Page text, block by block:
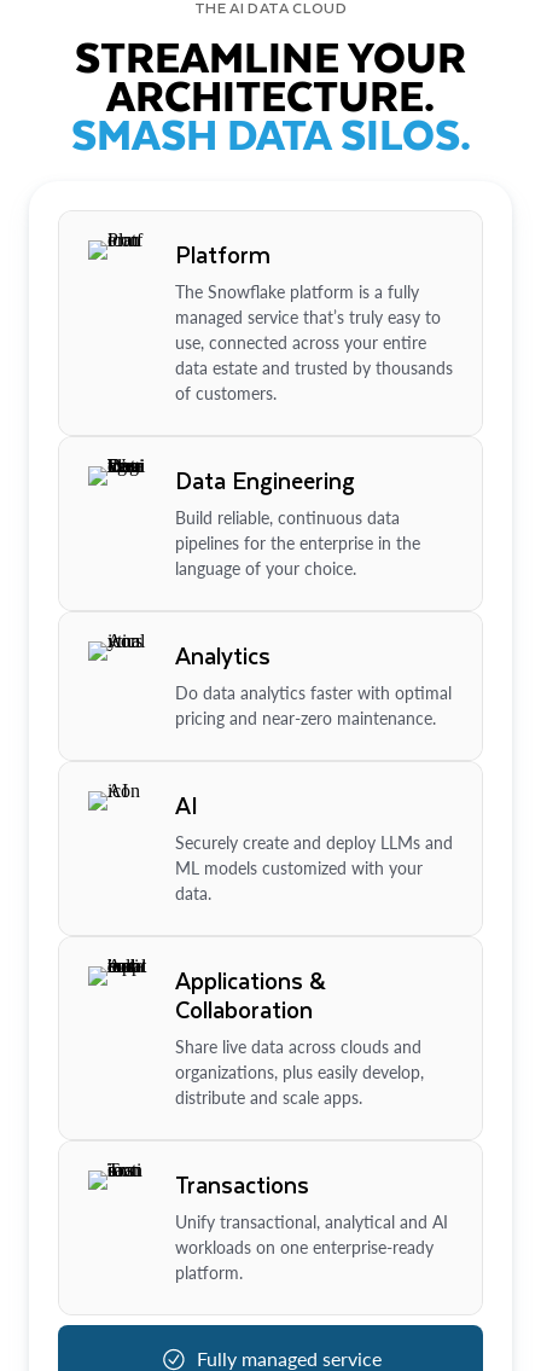
THE AI DATA CLOUD
STREAMLINE YOUR
ARCHITECTURE.
SMASH DATA SILOS.
Platform
The Snowflake platform is a fully
managed service that’s truly easy to
use, connected across your entire
data estate and trusted by thousands
of customers.
Data Engineering
Build reliable, continuous data
pipelines for the enterprise in the
language of your choice.
Analytics
Do data analytics faster with optimal
pricing and near-zero maintenance.
AI
Securely create and deploy LLMs and
ML models customized with your
data.
Applications &
Collaboration
Share live data across clouds and
organizations, plus easily develop,
distribute and scale apps.
Transactions
Unify transactional, analytical and AI
workloads on one enterprise-ready
platform.
Fully managed service